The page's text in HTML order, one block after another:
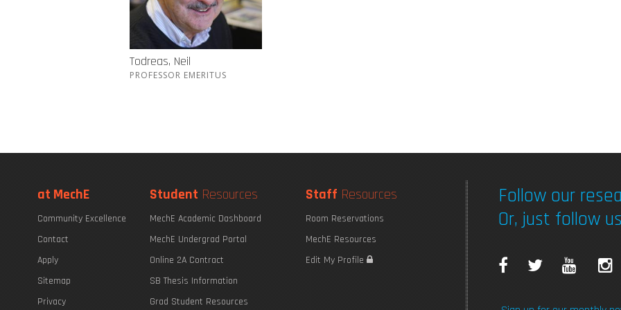
Todreas, Neil
PROFESSOR EMERITUS
at MechE
Community Excellence
Contact
Apply
Sitemap
Privacy
Student Resources
MechE Academic Dashboard
MechE Undergrad Portal
Online 2A Contract
SB Thesis Information
Grad Student Resources
Staff Resources
Room Reservations
MechE Resources
Edit My Profile
Follow our
Or, just follow
T